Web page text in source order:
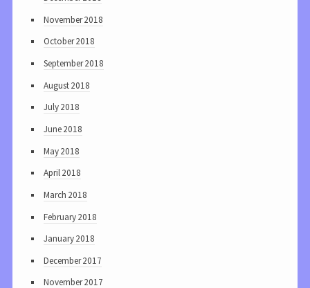
November 2018
October 2018
September 2018
August 2018
July 2018
June 2018
May 2018
April 2018
March 2018
February 2018
January 2018
December 2017
November 2017